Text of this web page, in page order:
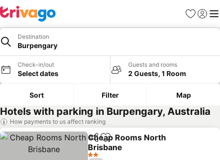
Favourites
Sign in
Destination
Burpengary
Check-in/out
Select dates
Guests and rooms
2 Guests, 1 Room
Sort Filter Map
Hotels with parking in Burpengary, Australia
How payments to us affect ranking
ShareAdd to favourites
Cheap Rooms North
Brisbane
2 Stars